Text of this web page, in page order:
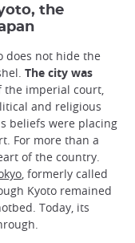
the
does not hide the
The city was
the imperial court,
and religious
beliefs were placing
For more than a
of the country.
, formerly called
Kyoto remained
Today, its